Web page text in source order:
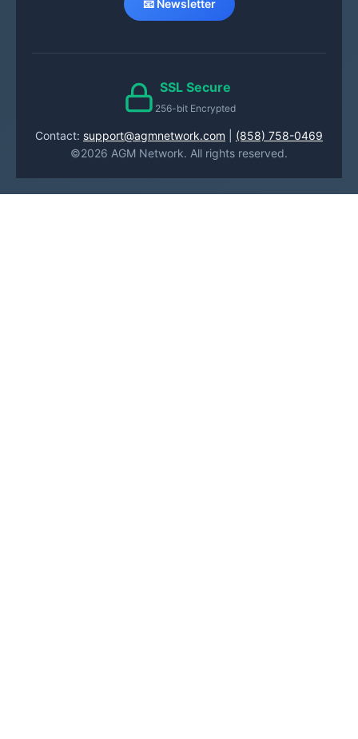
📧 Newsletter
SSL Secure
256-bit Encrypted
Contact: support@agmnetwork.com
(858) 758-0469
©2026 AGM Network. All rights reserved.